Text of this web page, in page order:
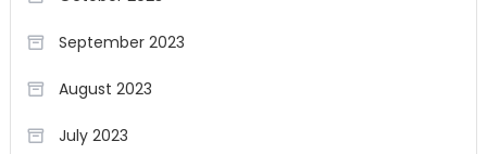
September 2023
August 2023
July 2023